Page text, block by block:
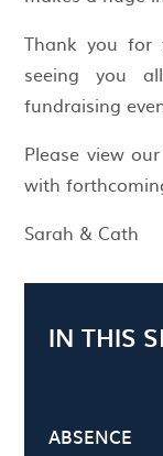
Thank you for
seeing you
fundraising
Please view
with
Sarah & Cath
IN THIS
ABSENCE